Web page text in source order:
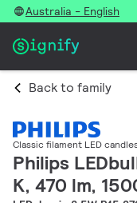
Australia - English
Back to family
Classic filament LED
Philips
K, 470 lm,